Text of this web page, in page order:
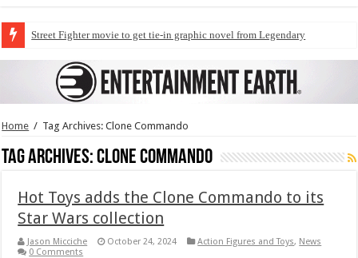
Street Fighter movie to get tie-in graphic novel from Legendary
Home / Tag Archives: Clone Commando
Tag Archives:Clone Commando
Hot Toys adds the Clone Commando to its
Star Wars collection
Jason Micciche October 24, 2024 Action Figures and Toys, News
0 Comments